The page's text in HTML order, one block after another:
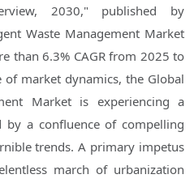
2030," published by
Waste Management Market
than 6.3% CAGR from 2025 to
market dynamics, the Global
Market is experiencing a
by a confluence of compelling
trends. A primary impetus
march of urbanization